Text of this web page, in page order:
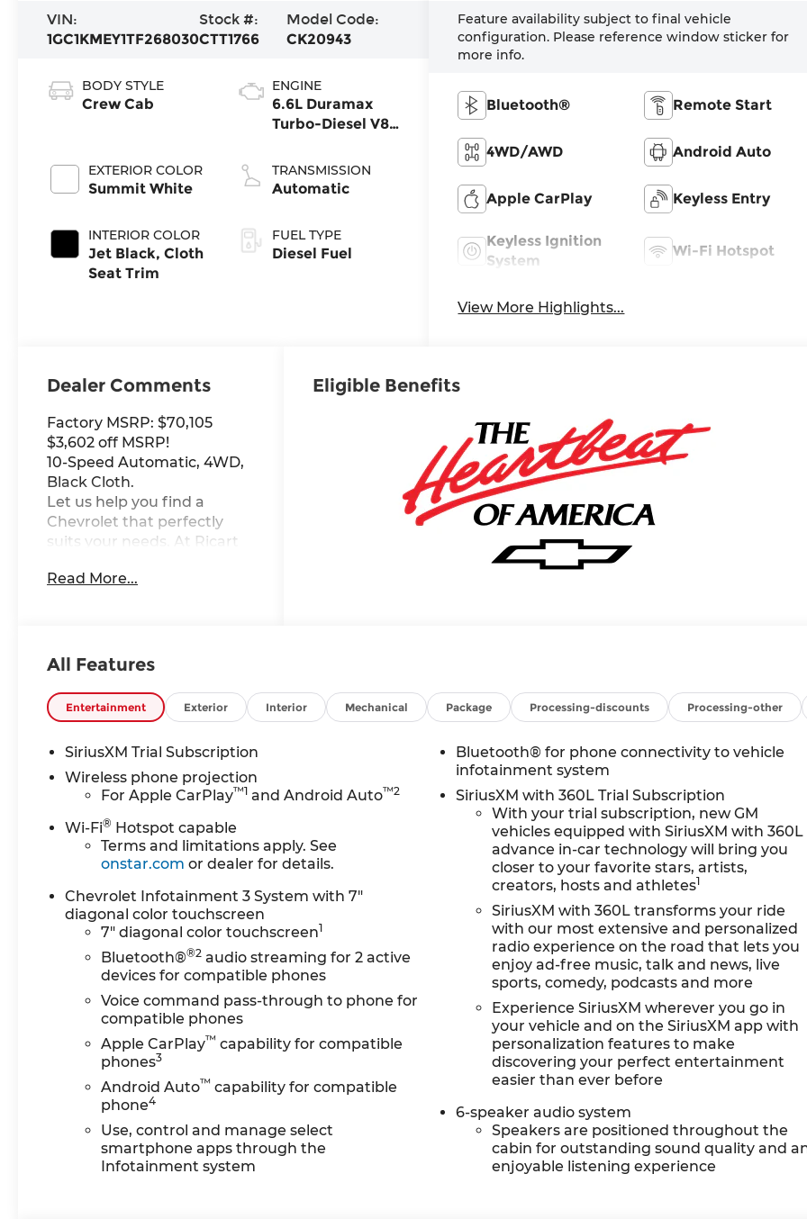
VIN:
1GC1KMEY1TF268030
Stock #:
CTT1766
Model Code:
CK20943
BODY STYLE
Crew Cab
EXTERIOR COLOR
Summit White
INTERIOR COLOR
Jet Black, Cloth
Seat Trim
ENGINE
6.6L Duramax
Turbo-Diesel V8
TRANSMISSION
Automatic
FUEL TYPE
Diesel Fuel
Feature availability subject to final vehicle
configuration. Please reference window sticker for
more info.
Bluetooth® Remote Start
4WD/AWD Android Auto
Apple CarPlay Keyless Entry
Keyless Ignition
System
Wi-Fi Hotspot
View More Highlights...
Dealer Comments
Factory MSRP: $70,105
$3,602 off MSRP!
10-Speed Automatic, 4WD,
Black Cloth.
Let us help you find a
Chevrolet that perfectly
suits your needs. At Ricart
make your car-buying
Equipment : Custom
Way Power Driver Seat
Adjuster with Lumbar, 120-
Outlet, 120-Volt Interior
Power Outlet, Dual Rear
USB Ports (charge Only),
Electric Rear-Window
Defogger, EZ Lift Power
Lock and Release Tailgate,
Remote Vehicle Starter
System, and Unauthorized
Entry Theft-Deterrent
System), Custom Value
Package (Auto-Dimming
Inside Rear-View Mirror and
Heated and Auto-Dimming
Vertical Trailering Mirrors),
CX Safety Package (Lane
Change Alert with Side
Blind Zone Alert, Rear Cross
Traffic Alert, and Ultrasonic
Front and Rear Park Assist),
Snow Plow Prep/Camper
Package (220 Amp
Read More...
Eligible Benefits
All Features
Entertainment Exterior Interior Mechanical Package Processing-discounts Processing-other
SiriusXM Trial Subscription
Wireless phone projection
For Apple CarPlay™1 and Android Auto™2
Wi-Fi® Hotspot capable
Terms and limitations apply. See
onstar.com or dealer for details.
Chevrolet Infotainment 3 System with 7"
diagonal color touchscreen
7" diagonal color touchscreen1
Bluetooth®®2 audio streaming for 2 active
devices for compatible phones
Voice command pass-through to phone for
compatible phones
Apple CarPlay™ capability for compatible
phones3
Android Auto™ capability for compatible
phone4
Use, control and manage select
smartphone apps through the
Infotainment system
Bluetooth® for phone connectivity to vehicle
infotainment system
SiriusXM with 360L Trial Subscription
With your trial subscription, new GM
vehicles equipped with SiriusXM with 360L
advance in-car technology will bring you
closer to your favorite stars, artists,
creators, hosts and athletes1
SiriusXM with 360L transforms your ride
with our most extensive and personalized
radio experience on the road that lets you
enjoy ad-free music, talk and news, live
sports, comedy, podcasts and more
Experience SiriusXM wherever you go in
your vehicle and on the SiriusXM app with
personalization features to make
discovering your perfect entertainment
easier than ever before
6-speaker audio system
Speakers are positioned throughout the
cabin for outstanding sound quality and
enjoyable listening experience